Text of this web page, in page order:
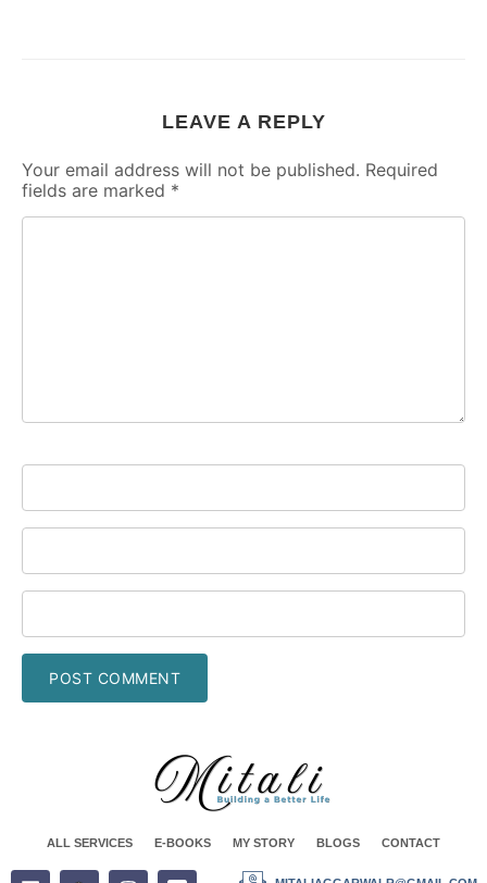
LEAVE A REPLY
Your email address will not be published. Required
fields are marked *
ALL SERVICES E-BOOKS MY STORY BLOGS CONTACT